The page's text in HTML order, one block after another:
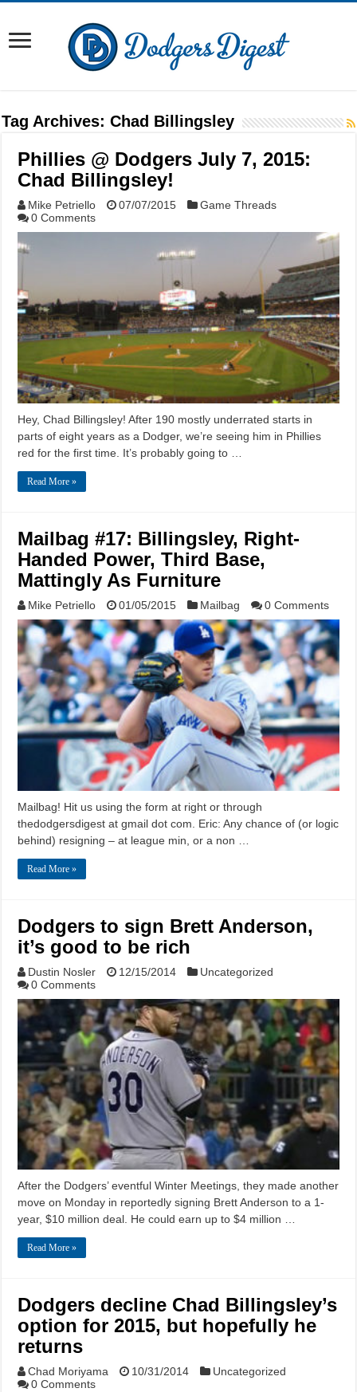
Tag Archives:Chad Billingsley
Phillies @ Dodgers July 7, 2015:
Chad Billingsley!
Mike Petriello 07/07/2015
Game Threads
0 Comments
Hey, Chad Billingsley! After 190 mostly underrated starts in
parts of eight years as a Dodger, we’re seeing him in Phillies
red for the first time. It’s probably going to …
Read More »
Mailbag #17: Billingsley, Right-
Handed Power, Third Base,
Mattingly As Furniture
Mike Petriello 01/05/2015 Mailbag 0 Comments
Mailbag! Hit us using the form at right or through
thedodgersdigest at gmail dot com. Eric: Any chance of (or logic
behind) resigning – at league min, or a non …
Read More »
Dodgers to sign Brett Anderson,
it’s good to be rich
Dustin Nosler 12/15/2014
Uncategorized
0 Comments
After the Dodgers’ eventful Winter Meetings, they made another
move on Monday in reportedly signing Brett Anderson to a 1-
year, $10 million deal. He could earn up to $4 million …
Read More »
Dodgers decline Chad Billingsley’s
option for 2015, but hopefully he
returns
Chad Moriyama 10/31/2014
Uncategorized
0 Comments